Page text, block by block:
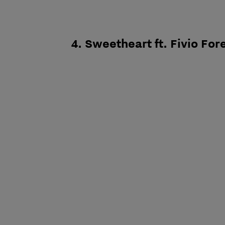
4. Sweetheart ft. Fivio